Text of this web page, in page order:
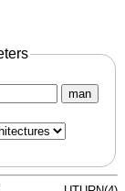
man